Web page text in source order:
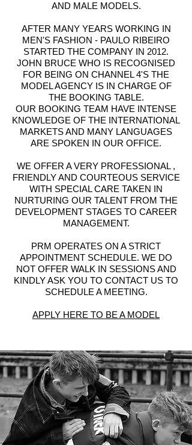
AND MALE MODELS.
AFTER MANY YEARS WORKING IN
MEN'S FASHION - PAULO RIBEIRO
STARTED THE COMPANY IN 2012.
JOHN BRUCE WHO IS RECOGNISED
FOR BEING ON CHANNEL 4'S THE
MODEL AGENCY IS IN CHARGE OF
THE BOOKING TABLE.
OUR BOOKING TEAM HAVE INTENSE
KNOWLEDGE OF THE INTERNATIONAL
MARKETS AND MANY LANGUAGES
ARE SPOKEN IN OUR OFFICE.
WE OFFER A VERY PROFESSIONAL ,
FRIENDLY AND COURTEOUS SERVICE
WITH SPECIAL CARE TAKEN IN
NURTURING OUR TALENT FROM THE
DEVELOPMENT STAGES TO CAREER
MANAGEMENT.
PRM OPERATES ON A STRICT
APPOINTMENT SCHEDULE. WE DO
NOT OFFER WALK IN SESSIONS AND
KINDLY ASK YOU TO CONTACT US TO
SCHEDULE A MEETING.
APPLY HERE TO BE A MODEL